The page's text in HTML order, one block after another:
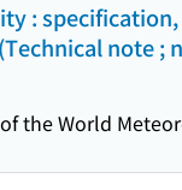
:
note ;
the World